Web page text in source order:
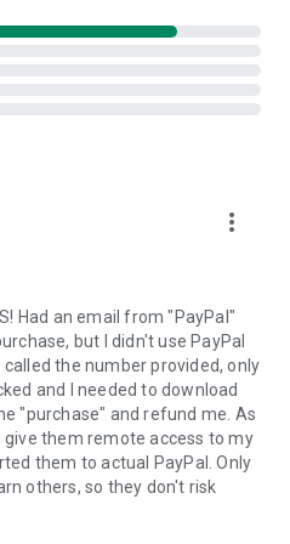
into the device clipboard
you a personal link to the
the link will start the app
on your device.
a session created by your
the remote session will
more_vert
Had an email from "PayPal"
but I didn't use PayPal
the number provided, only
and I needed to download
"purchase" and refund me. As
them remote access to my
them to actual PayPal. Only
others, so they don't risk